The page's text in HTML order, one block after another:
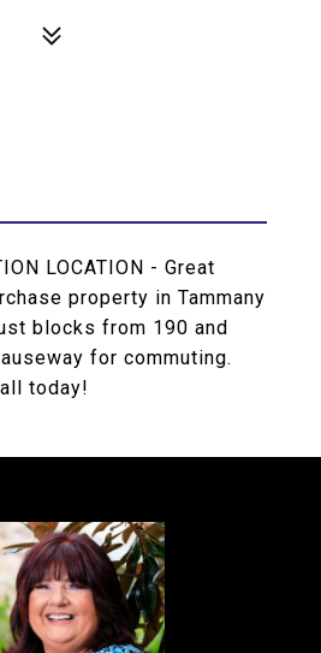
LOCATION - Great
property in Tammany
blocks from 190 and
for commuting.
today!